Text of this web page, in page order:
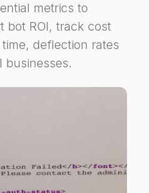
metrics to
bot ROI, track cost
deflection rates
businesses.